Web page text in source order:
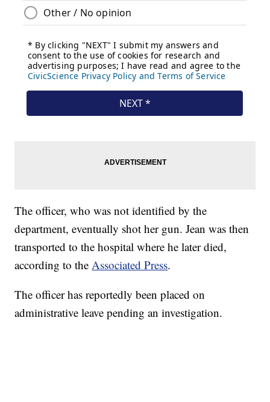
The officer, who was not identified by the
department, eventually shot her gun. Jean was then
transported to the hospital where he later died,
according to theAssociated Press.
The officer has reportedly been placed on
administrative leave pending an investigation.